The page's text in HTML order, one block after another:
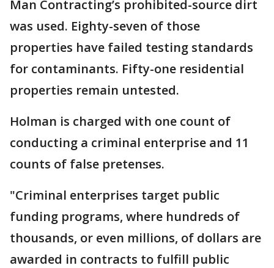
Man Contracting’s prohibited-source dirt
was used. Eighty-seven of those
properties have failed testing standards
for contaminants. Fifty-one residential
properties remain untested.
Holman is charged with one count of
conducting a criminal enterprise and 11
counts of false pretenses.
"Criminal enterprises target public
funding programs, where hundreds of
thousands, or even millions, of dollars are
awarded in contracts to fulfill public